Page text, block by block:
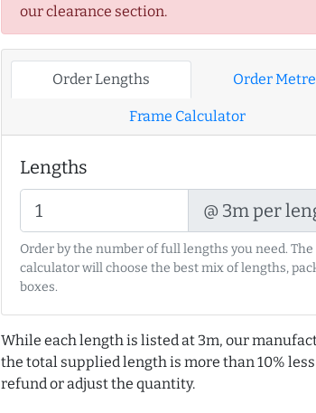
our clearance section.
Order Lengths Order
Frame Calculator
Lengths
@ 3m per
Order by the number of full lengths you need. The
calculator will choose the best mix of lengths,
boxes.
While each length is listed at 3m, our
the total supplied length is more than 10%
refund or adjust the quantity.